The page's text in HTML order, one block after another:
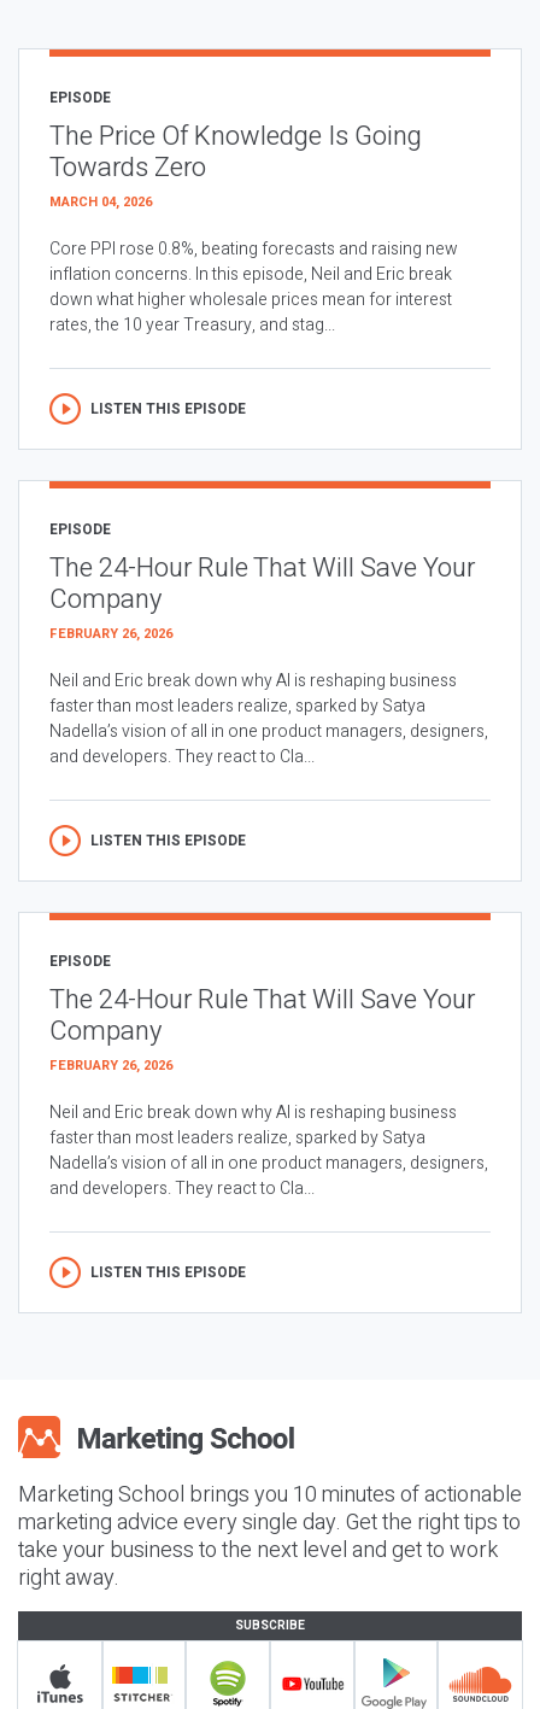
EPISODE
The Price Of Knowledge Is Going
Towards Zero
MARCH 04, 2026
Core PPI rose 0.8%, beating forecasts and raising new
inflation concerns. In this episode, Neil and Eric break
down what higher wholesale prices mean for interest
rates, the 10 year Treasury, and stag...
LISTEN THIS EPISODE
EPISODE
The 24-Hour Rule That Will Save Your
Company
FEBRUARY 26, 2026
Neil and Eric break down why AI is reshaping business
faster than most leaders realize, sparked by Satya
Nadella’s vision of all in one product managers, designers,
and developers. They react to Cla...
LISTEN THIS EPISODE
EPISODE
The 24-Hour Rule That Will Save Your
Company
FEBRUARY 26, 2026
Neil and Eric break down why AI is reshaping business
faster than most leaders realize, sparked by Satya
Nadella’s vision of all in one product managers, designers,
and developers. They react to Cla...
LISTEN THIS EPISODE
Marketing School brings you 10 minutes of actionable
marketing advice every single day. Get the right tips to
take your business to the next level and get to work
right away.
SUBSCRIBE